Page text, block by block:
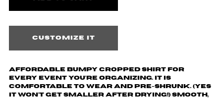
Customize it
Affordable Bumpy cropped shirt for
every event you're organizing. It is
comfortable to wear and pre-shrunk. (yes
it won't get smaller after drying!) Smooth,